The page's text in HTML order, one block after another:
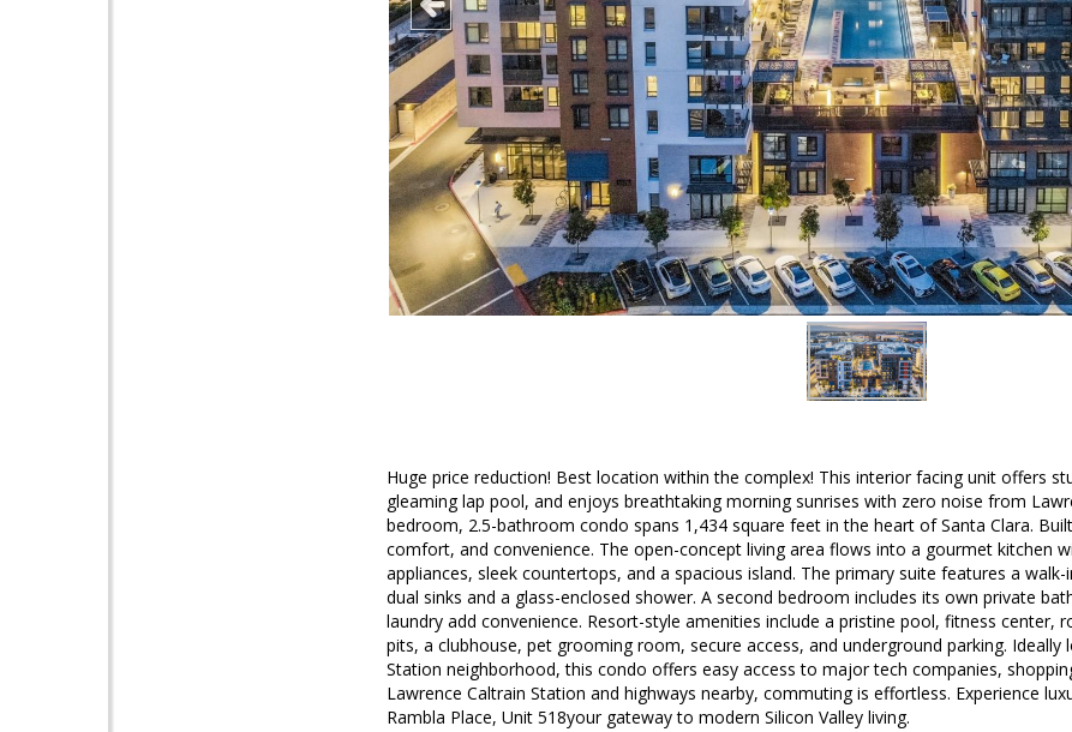
Huge price reduction! Best location within the complex! This interior facing unit offers
gleaming lap pool, and enjoys breathtaking morning sunrises with zero noise from
bedroom, 2.5-bathroom condo spans 1,434 square feet in the heart of Santa Clara.
comfort, and convenience. The open-concept living area flows into a gourmet kitchen
appliances, sleek countertops, and a spacious island. The primary suite features a
dual sinks and a glass-enclosed shower. A second bedroom includes its own private
laundry add convenience. Resort-style amenities include a pristine pool, fitness center,
pits, a clubhouse, pet grooming room, secure access, and underground parking. Ideally
Station neighborhood, this condo offers easy access to major tech companies,
Lawrence Caltrain Station and highways nearby, commuting is effortless. Experience
Rambla Place, Unit 518your gateway to modern Silicon Valley living.